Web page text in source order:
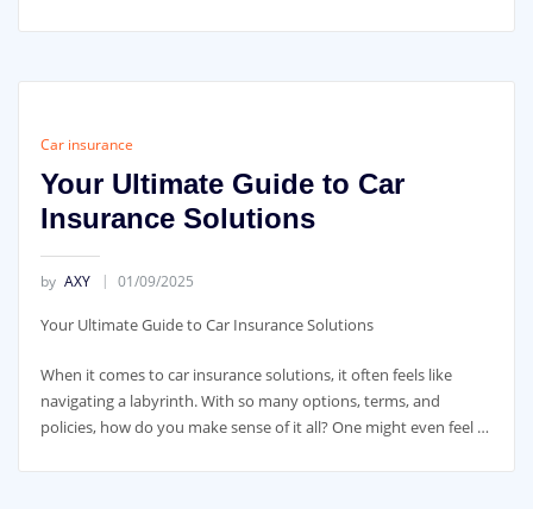
Car insurance
Your Ultimate Guide to Car
Insurance Solutions
by AXY 01/09/2025
Your Ultimate Guide to Car Insurance Solutions
When it comes to car insurance solutions, it often feels like
navigating a labyrinth. With so many options, terms, and
policies, how do you make sense of it all? One might even feel …